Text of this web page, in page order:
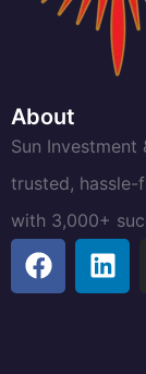
About
Sun
trusted, hassle-
with 3,000+